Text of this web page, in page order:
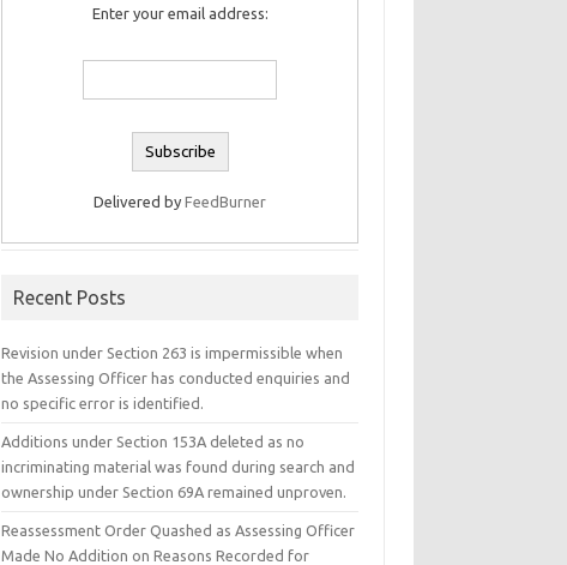
Enter your email address:
Delivered byFeedBurner
Recent Posts
Revision under Section 263 is impermissible when
the Assessing Officer has conducted enquiries and
no specific error is identified.
Additions under Section 153A deleted as no
incriminating material was found during search and
ownership under Section 69A remained unproven.
Reassessment Order Quashed as Assessing Officer
Made No Addition on Reasons Recorded for